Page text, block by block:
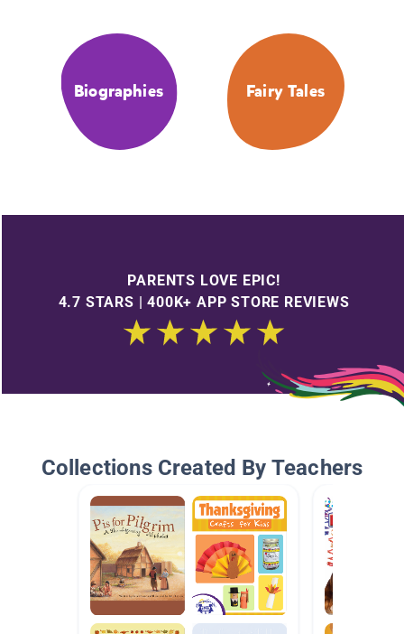
Biographies Fairy Tales
PARENTS LOVE EPIC!
4.7 STARS | 400K+ APP STORE REVIEWS
Collections Created By Teachers